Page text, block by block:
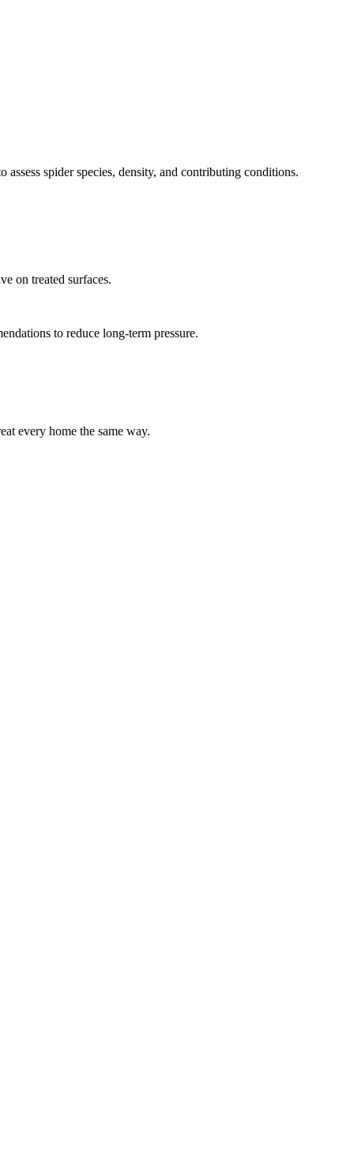
spider species, density, and contributing conditions.
on treated surfaces.
to reduce long-term pressure.
every home the same way.